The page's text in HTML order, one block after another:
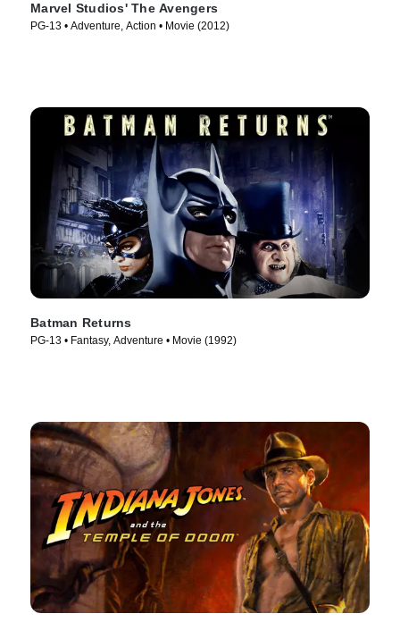
Marvel Studios' The Avengers
PG-13 • Adventure, Action • Movie (2012)
Batman Returns
PG-13 • Fantasy, Adventure • Movie (1992)